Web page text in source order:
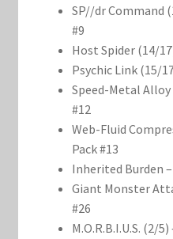
SP//dr Command
#9
Host Spider (14/
Psychic Link (15/
Speed-Metal Alloy
#12
Web-Fluid
Pack #13
Inherited Burden
Giant Monster
#26
M.O.R.B.I.U.S. (2/